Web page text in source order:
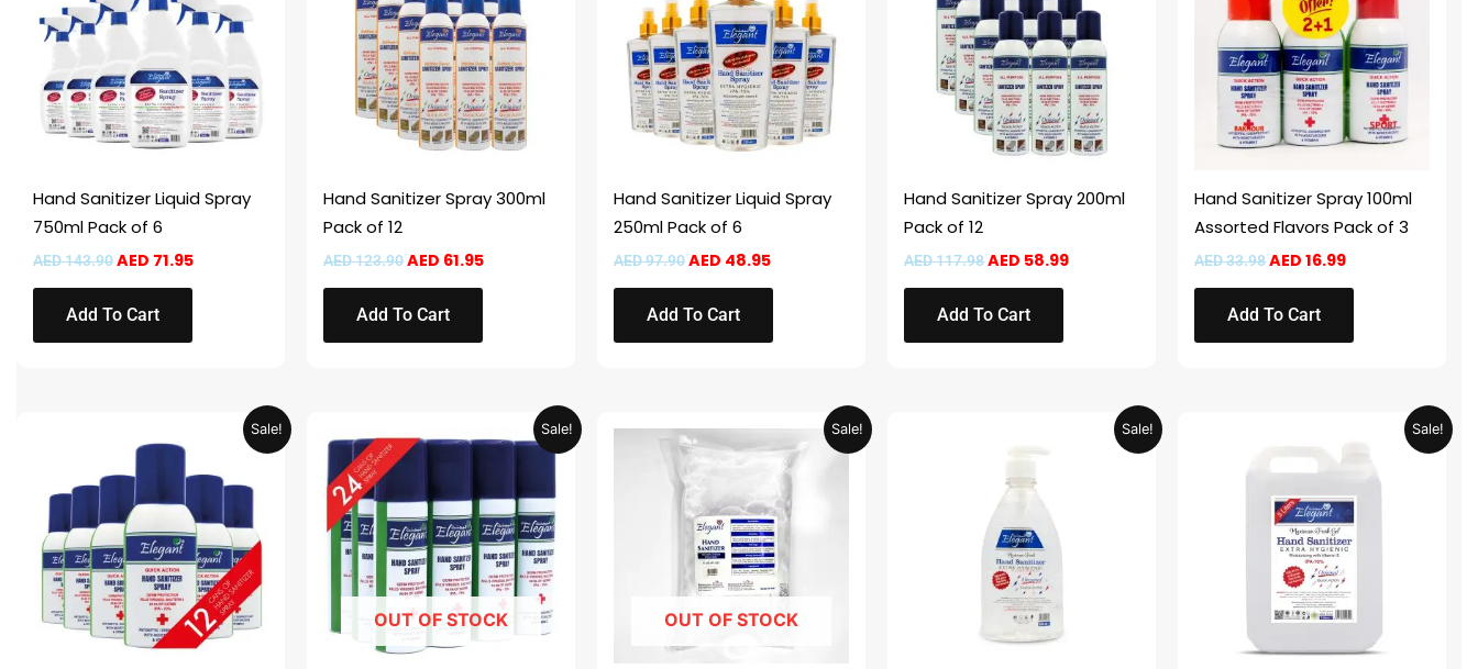
Hand Sanitizer Liquid Spray
750ml Pack of 6
AED143.90AED 71.95
Add To Cart
Hand Sanitizer Spray 300ml
Pack of 12
AED123.90AED 61.95
Add To Cart
Hand Sanitizer Liquid Spray
250ml Pack of 6
AED97.90AED 48.95
Add To Cart
Hand Sanitizer Spray 200ml
Pack of 12
AED117.98AED 58.99
Add To Cart
Hand Sanitizer Spray 100ml
Assorted Flavors Pack of 3
AED33.98AED 16.99
Add To Cart
Sale!
price
was:
AED 107.90.
Current
AED 53.95.
Sale!
OUT OF STOCK
price
was:
Current
price
Sale!
OUT OF STOCK
price
was:
AED 39.90.
Current
AED 19.95.
Sale!
AED 25.98.
Current
Sale!
Price
range:
AED 39.95
through